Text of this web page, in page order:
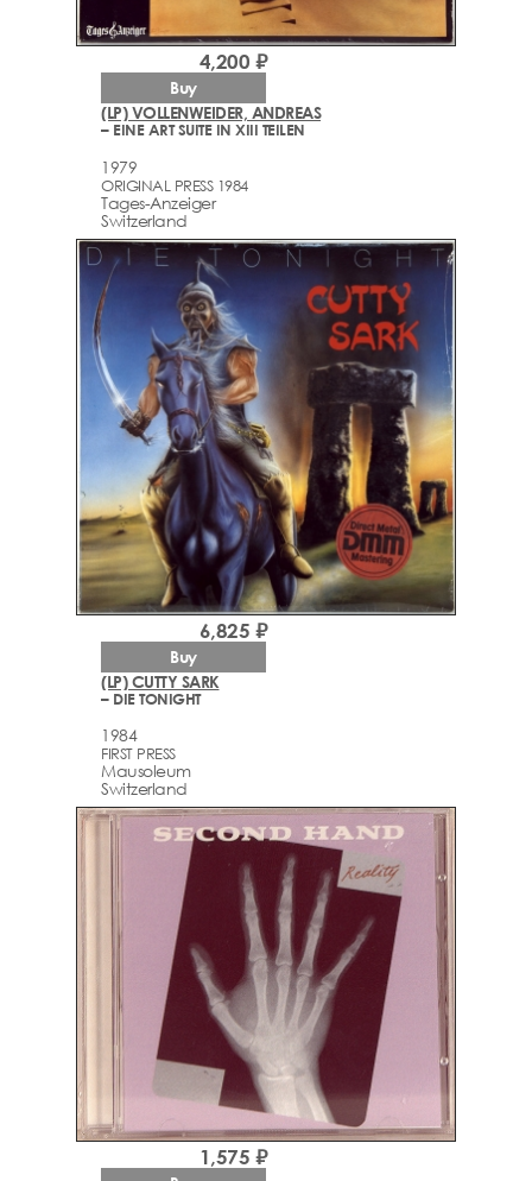
(LP) VOLLENWEIDER, ANDREAS
– EINE ART SUITE IN XIII TEILEN
1979
ORIGINAL PRESS 1984
Tages-Anzeiger
Switzerland
4,200 ₽
Buy
(LP) CUTTY SARK
– DIE TONIGHT
1984
FIRST PRESS
Mausoleum
Switzerland
6,825 ₽
Buy
1,575 ₽